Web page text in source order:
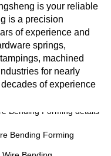
is your reliable
is a precision
of experience and
springs,
machined
for nearly
of experience